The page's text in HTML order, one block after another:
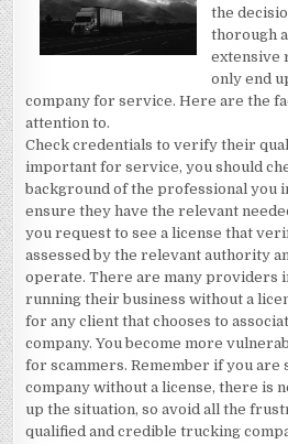
the
thorough
extensive
only end
company for service. Here are the
attention to.
Check credentials to verify their
important for service, you should
background of the professional you
ensure they have the relevant
you request to see a license that
assessed by the relevant authority
operate. There are many providers
running their business without a
for any client that chooses to
company. You become more
for scammers. Remember if you are
company without a license, there is
up the situation, so avoid all the
qualified and credible trucking